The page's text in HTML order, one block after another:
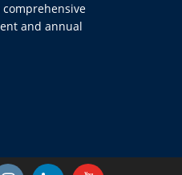
and annual